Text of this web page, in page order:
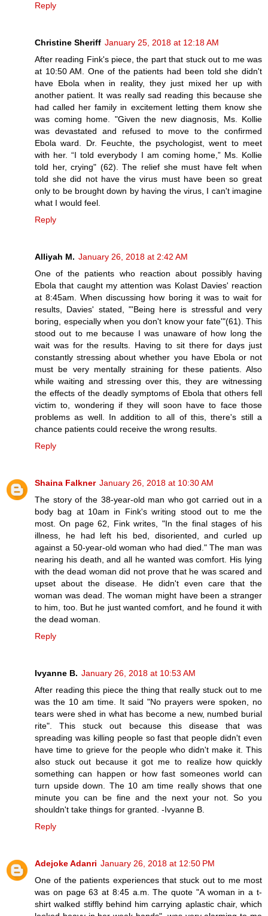
Reply
Christine Sheriff January 25, 2018 at 12:18 AM
After reading Fink's piece, the part that stuck out to me was
at 10:50 AM. One of the patients had been told she didn't
have Ebola when in reality, they just mixed her up with
another patient. It was really sad reading this because she
had called her family in excitement letting them know she
was coming home. "Given the new diagnosis, Ms. Kollie
was devastated and refused to move to the confirmed
Ebola ward. Dr. Feuchte, the psychologist, went to meet
with her. “I told everybody I am coming home,” Ms. Kollie
told her, crying" (62). The relief she must have felt when
told she did not have the virus must have been so great
only to be brought down by having the virus, I can't imagine
what I would feel.
Reply
Alliyah M. January 26, 2018 at 2:42 AM
One of the patients who reaction about possibly having
Ebola that caught my attention was Kolast Davies' reaction
at 8:45am. When discussing how boring it was to wait for
results, Davies' stated, "'Being here is stressful and very
boring, especially when you don't know your fate'"(61). This
stood out to me because I was unaware of how long the
wait was for the results. Having to sit there for days just
constantly stressing about whether you have Ebola or not
must be very mentally straining for these patients. Also
while waiting and stressing over this, they are witnessing
the effects of the deadly symptoms of Ebola that others fell
victim to, wondering if they will soon have to face those
problems as well. In addition to all of this, there's still a
chance patients could receive the wrong results.
Reply
Shaina Falkner January 26, 2018 at 10:30 AM
The story of the 38-year-old man who got carried out in a
body bag at 10am in Fink's writing stood out to me the
most. On page 62, Fink writes, "In the final stages of his
illness, he had left his bed, disoriented, and curled up
against a 50-year-old woman who had died." The man was
nearing his death, and all he wanted was comfort. His lying
with the dead woman did not prove that he was scared and
upset about the disease. He didn't even care that the
woman was dead. The woman might have been a stranger
to him, too. But he just wanted comfort, and he found it with
the dead woman.
Reply
Ivyanne B. January 26, 2018 at 10:53 AM
After reading this piece the thing that really stuck out to me
was the 10 am time. It said "No prayers were spoken, no
tears were shed in what has become a new, numbed burial
rite". This stuck out because this disease that was
spreading was killing people so fast that people didn't even
have time to grieve for the people who didn't make it. This
also stuck out because it got me to realize how quickly
something can happen or how fast someones world can
turn upside down. The 10 am time really shows that one
minute you can be fine and the next your not. So you
shouldn't take things for granted. -Ivyanne B.
Reply
Adejoke Adanri January 26, 2018 at 12:50 PM
One of the patients experiences that stuck out to me most
was on page 63 at 8:45 a.m. The quote "A woman in a t-
shirt walked stiffly behind him carrying aplastic chair, which